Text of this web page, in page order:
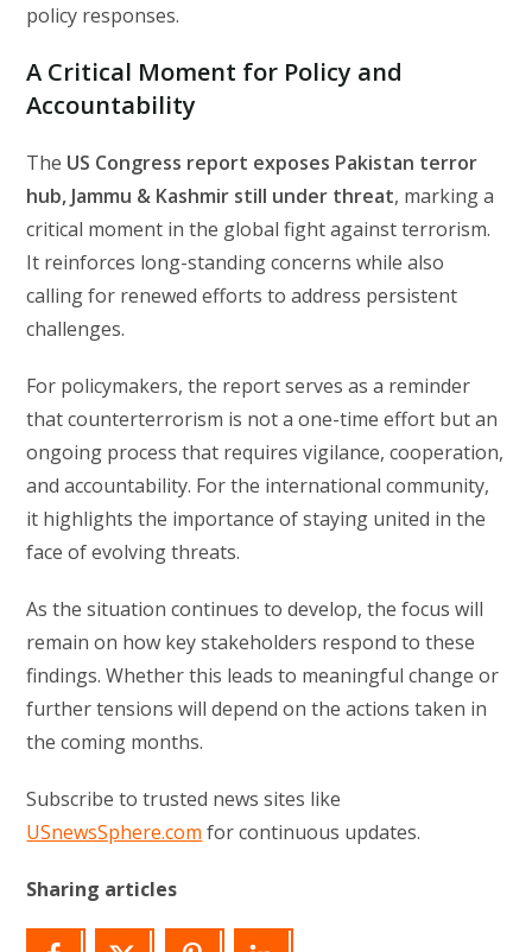
policy responses.
A Critical Moment for Policy and
Accountability
The US Congress report exposes Pakistan terror
hub, Jammu & Kashmir still under threat, marking a
critical moment in the global fight against terrorism.
It reinforces long-standing concerns while also
calling for renewed efforts to address persistent
challenges.
For policymakers, the report serves as a reminder
that counterterrorism is not a one-time effort but an
ongoing process that requires vigilance, cooperation,
and accountability. For the international community,
it highlights the importance of staying united in the
face of evolving threats.
As the situation continues to develop, the focus will
remain on how key stakeholders respond to these
findings. Whether this leads to meaningful change or
further tensions will depend on the actions taken in
the coming months.
Subscribe to trusted news sites like
USnewsSphere.com for continuous updates.
Sharing articles